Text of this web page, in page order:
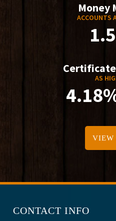
Money
ACCOUNTS
AS
VIEW
CONTACT INFO